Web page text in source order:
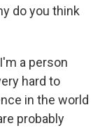
do you think
a person
hard to
in the world
probably